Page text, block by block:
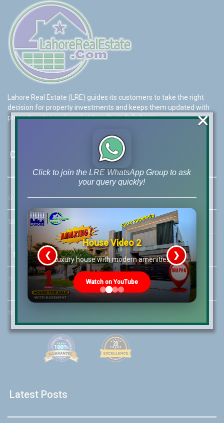
Lahore Real Estate (LRE) guides its customers to take the right
decision for property investments and keeps them updated with
property rates and market trends on daily basis.
Contact Us
☆ Address:46-MB(Main Boulevard), DHA Phase 6 Lahore
☏ Call Us: +92 42-111-111-040
☆ Mobile:+92-322-400-9766
Mobile: +92-300-400-9766
☆
Whatsapp Hotline:
+92-322-4929992
☆
Latest Posts
Click to join the LRE WhatsApp Group to ask
your query quickly!
House Video 2
Luxury house with modern amenities
Watch on YouTube
❮ ❯
×